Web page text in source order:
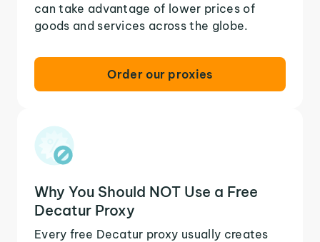
can take advantage of lower prices of
goods and services across the globe.
Order our proxies
Why You Should NOT Use a Free
Decatur Proxy
Every free Decatur proxy usually creates